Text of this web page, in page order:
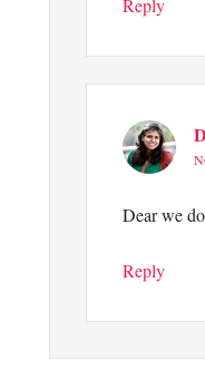
Reply
Dear we
Reply